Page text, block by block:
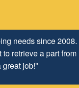
needs since
retrieve a part
great job!"